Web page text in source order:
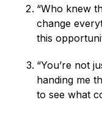
“Who knew
change
this
“You’re not
handing me
to see what